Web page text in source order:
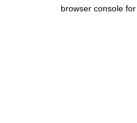
browser console